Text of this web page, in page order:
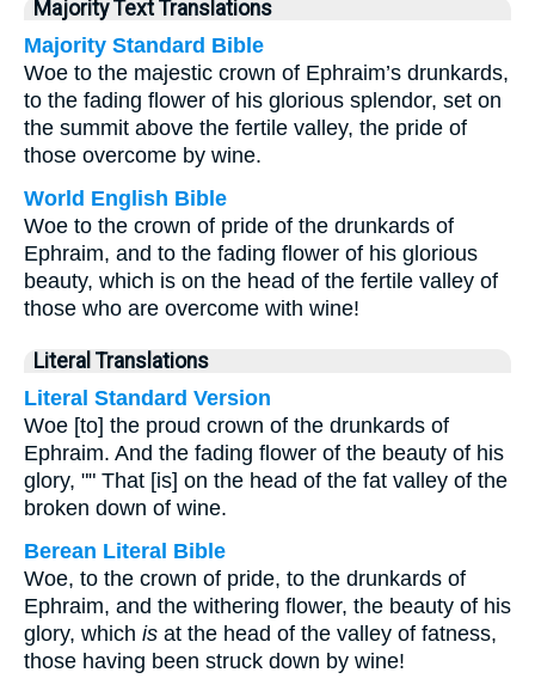
Majority Text Translations
Majority Standard Bible
Woe to the majestic crown of Ephraim’s drunkards,
to the fading flower of his glorious splendor, set on
the summit above the fertile valley, the pride of
those overcome by wine.
World English Bible
Woe to the crown of pride of the drunkards of
Ephraim, and to the fading flower of his glorious
beauty, which is on the head of the fertile valley of
those who are overcome with wine!
Literal Translations
Literal Standard Version
Woe [to] the proud crown of the drunkards of
Ephraim. And the fading flower of the beauty of his
glory, "" That [is] on the head of the fat valley of the
broken down of wine.
Berean Literal Bible
Woe, to the crown of pride, to the drunkards of
Ephraim, and the withering flower, the beauty of his
glory, which is at the head of the valley of fatness,
those having been struck down by wine!